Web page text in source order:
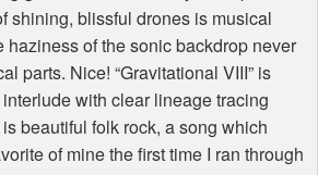
shining, blissful drones is musical
haziness of the sonic backdrop never
parts. Nice! “Gravitational VIII” is
with clear lineage tracing
is beautiful folk rock, a song which
of mine the first time I ran through